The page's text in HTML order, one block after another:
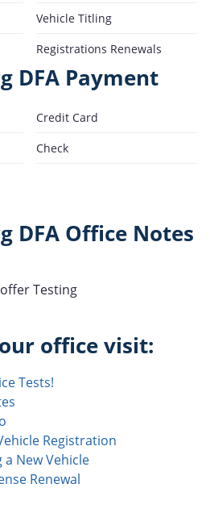
Vehicle Titling
Registrations Renewals
DFA Payment
Credit Card
Check
DFA Office Notes
Testing
office visit:
Tests!
Registration
New Vehicle
Renewal